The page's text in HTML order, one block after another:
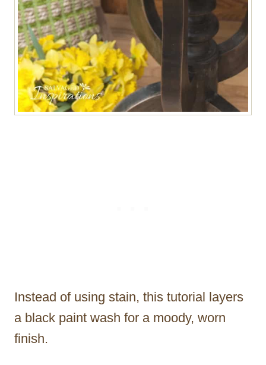
Instead of using stain, this tutorial layers
a black paint wash for a moody, worn
finish.